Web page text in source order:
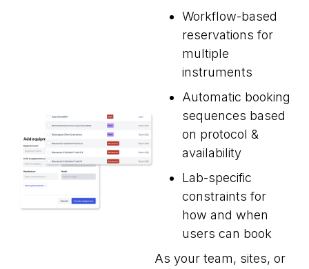
Workflow-based
reservations for
multiple
instruments
Automatic booking
sequences based
on protocol &
availability
Lab-specific
constraints for
how and when
users can book
As your team, sites, or